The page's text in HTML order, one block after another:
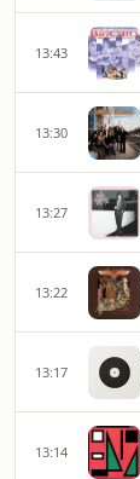
13:43
13:30
13:27
13:22
13:17
13:14